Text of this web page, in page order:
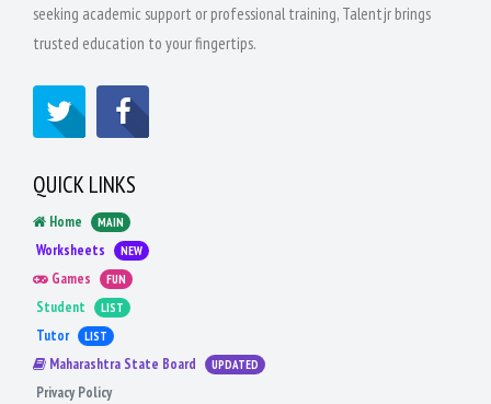
seeking academic support or professional training, Talentjr brings
trusted education to your fingertips.
QUICK LINKS
Home MAIN
Worksheets NEW
Games FUN
Student LIST
Tutor LIST
Maharashtra State Board UPDATED
Privacy Policy